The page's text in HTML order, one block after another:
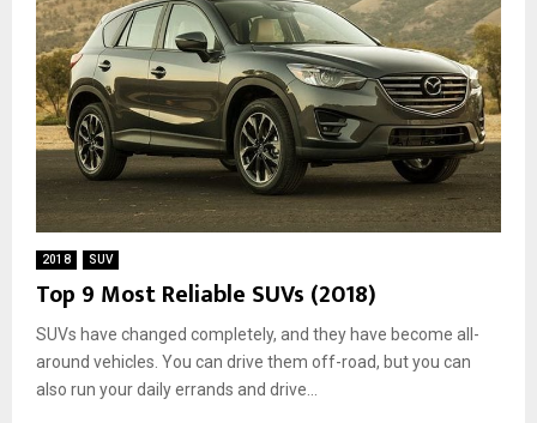
2018 SUV
Top 9 Most Reliable SUVs (2018)
SUVs have changed completely, and they have become all-
around vehicles. You can drive them off-road, but you can
also run your daily errands and drive...